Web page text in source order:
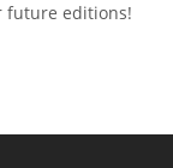
future editions!